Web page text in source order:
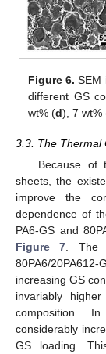
Figure 6. SEM
different GS
wt% (d), 7 wt%
3.3. The Thermal
Because of
sheets, the
improve the
dependence of
PA6-GS and
Figure 7 . The
80PA6/
increasing GS
invariably
composition.
considerably
GS loading.